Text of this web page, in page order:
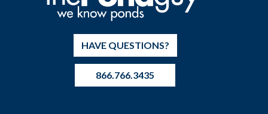
HAVE QUESTIONS?
866.766.3435